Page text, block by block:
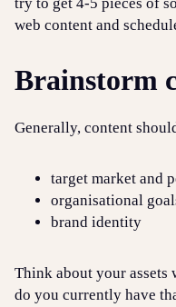
web content and
Brainstorm
Generally, content
target market and
organisational
brand identity
Think about your assets
do you currently have